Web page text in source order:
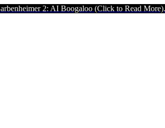
AI Boogaloo (Click to Read More).SEO vs